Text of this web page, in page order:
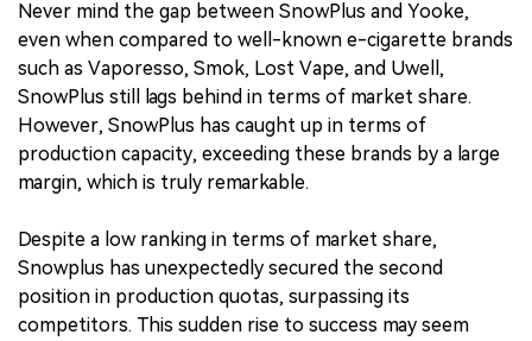
Never mind the gap between SnowPlus and Yooke,
even when compared to well-known e-cigarette brands
such as Vaporesso, Smok, Lost Vape, and Uwell,
SnowPlus still lags behind in terms of market share.
However, SnowPlus has caught up in terms of
production capacity, exceeding these brands by a large
margin, which is truly remarkable.
Despite a low ranking in terms of market share,
Snowplus has unexpectedly secured the second
position in production quotas, surpassing its
competitors. This sudden rise to success may seem